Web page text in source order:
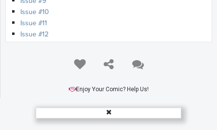
Issue #10
Issue #11
Issue #12
Issue #20
Enjoy Your Comic? Help Us!